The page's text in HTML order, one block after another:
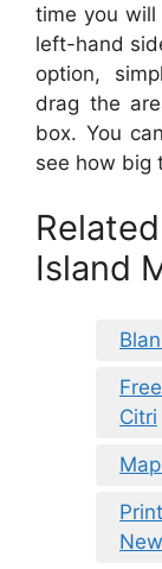
time you
left-hand
option,
drag the
box. You
see how big
Island
Citri